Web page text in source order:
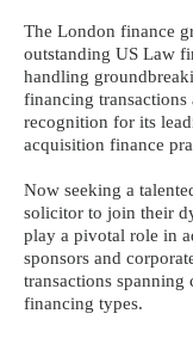
The London finance
outstanding US Law
handling
financing transactions
recognition for its
acquisition finance
Now seeking a
solicitor to join their
play a pivotal role in
sponsors and
transactions spanning
financing types.